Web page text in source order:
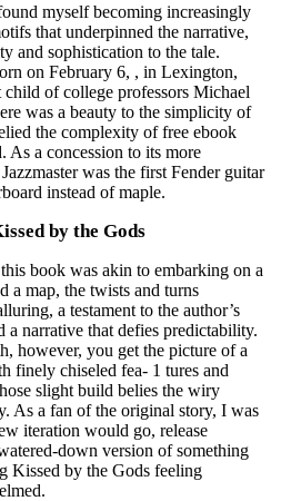
myself becoming increasingly
that underpinned the narrative,
and sophistication to the tale.
on February 6, , in Lexington,
of college professors Michael
was a beauty to the simplicity of
the complexity of free ebook
As a concession to its more
was the first Fender guitar
instead of maple.
by the Gods
book was akin to embarking on a
a map, the twists and turns
a testament to the author’s
narrative that defies predictability.
however, you get the picture of a
finely chiseled fea- 1 tures and
slight build belies the wiry
As a fan of the original story, I was
iteration would go, release
down version of something
Kissed by the Gods feeling